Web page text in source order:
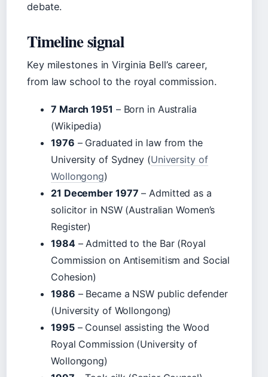
debate.
Timeline signal
Key milestones in Virginia Bell’s career,
from law school to the royal commission.
7 March 1951 – Born in Australia
(Wikipedia)
1976 – Graduated in law from the
University of Sydney (University of
Wollongong)
21 December 1977 – Admitted as a
solicitor in NSW (Australian Women’s
Register)
1984– Admitted to the Bar (Royal
Commission on Antisemitism and Social
Cohesion)
1986 – Became a NSW public defender
(University of Wollongong)
1995– Counsel assisting the Wood
Royal Commission (University of
Wollongong)